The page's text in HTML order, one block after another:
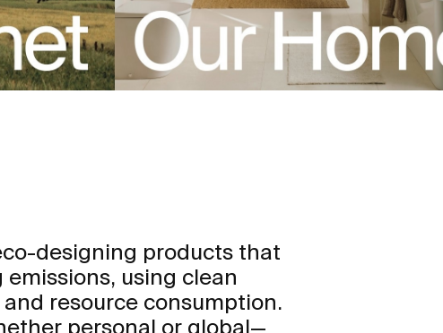
designing products that
using clean
resource consumption.
personal or global—